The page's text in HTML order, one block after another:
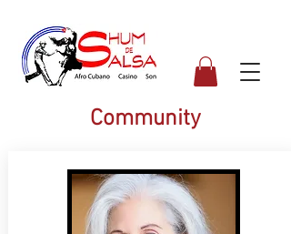
Community